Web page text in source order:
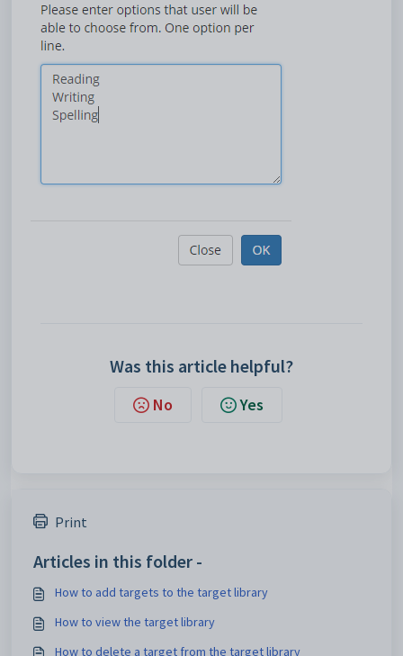
Was this article helpful?
No Yes
Print
Articles in this folder -
How to add targets to the target library
How to view the target library
How to delete a target from the target library